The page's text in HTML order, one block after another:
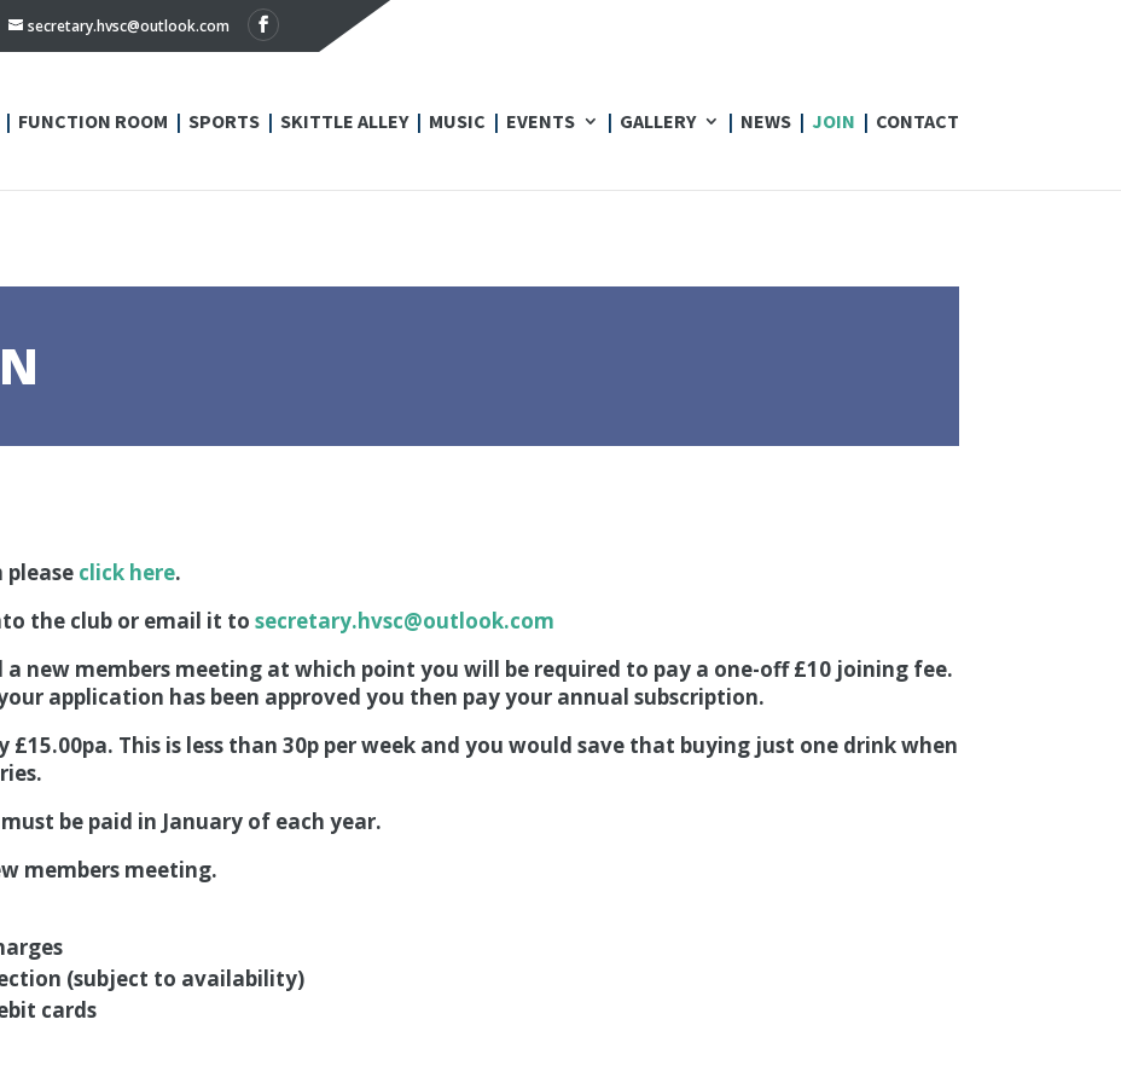
secretary.hvsc@outlook.com
FUNCTION ROOM SPORTS SKITTLE ALLEY MUSIC EVENTS GALLERY NEWS JOIN CONTACT
click here.
the club or email it tosecretary.hvsc@outlook.com
new members meeting at which point you will be required to pay a one-off £10 joining fee.
application has been approved you then pay your annual subscription.
This is less than 30p per week and you would save that buying just one drink when
be paid in January of each year.
members meeting.
(subject to availability)
cards